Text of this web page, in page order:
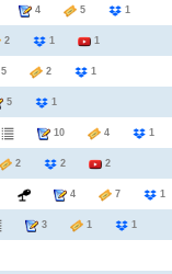
4 5 1
2 1 1
5 2 1
5 1
10 4 1
2 2 2
4 7 1
3 1 1